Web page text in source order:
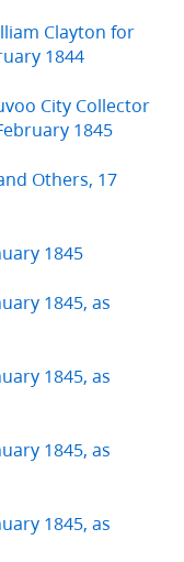
Clayton for
1844
City Collector
1845
Others, 17
1845
1845, as
1845, as
1845, as
1845, as